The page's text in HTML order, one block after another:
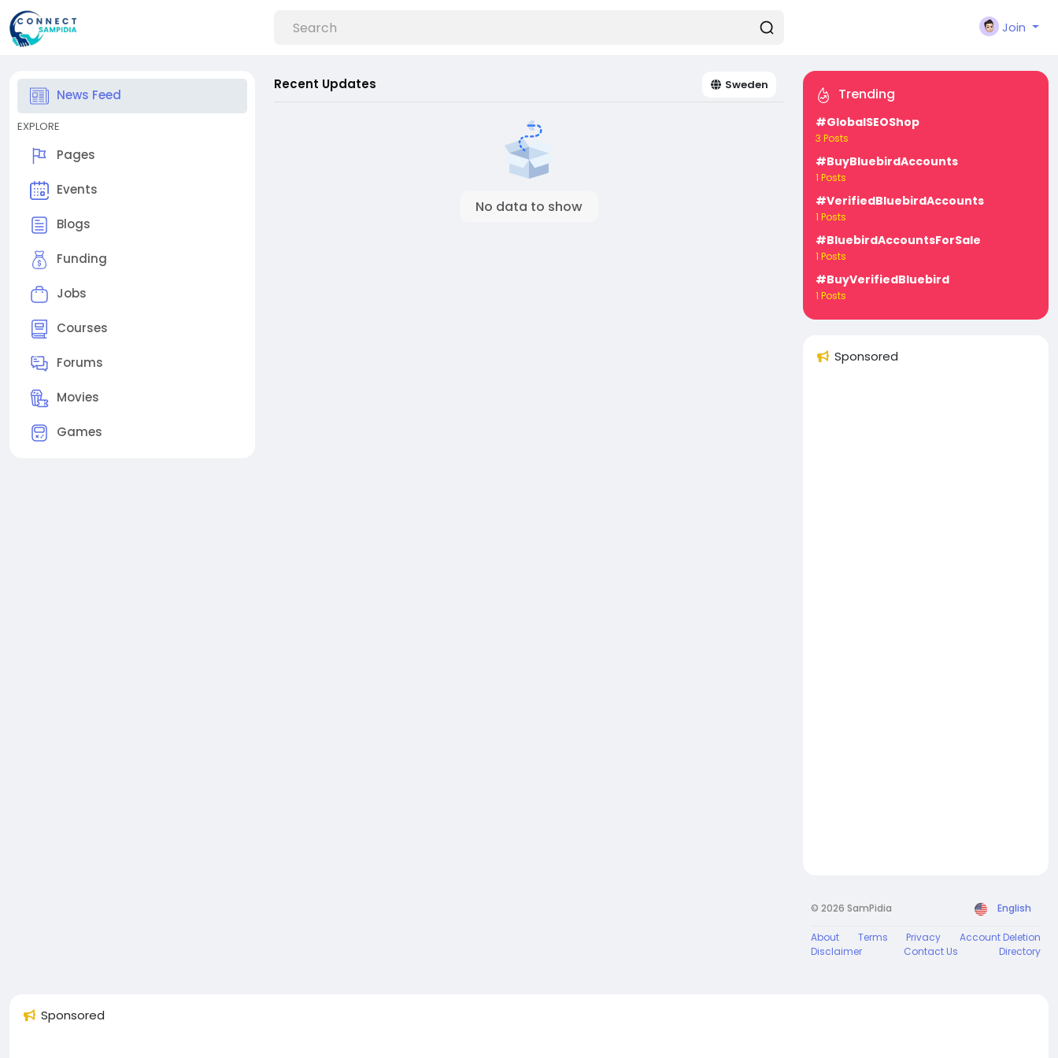
Join
News Feed
EXPLORE
Pages
Events
Blogs
Funding
Jobs
Courses
Forums
Movies
Games
Recent Updates Sweden
No data to show
Trending
#GlobalSEOShop
3 Posts
#BuyBluebirdAccounts
1 Posts
#VerifiedBluebirdAccounts
1 Posts
#BluebirdAccountsForSale
1 Posts
#BuyVerifiedBluebird
1 Posts
Sponsored
© 2026 SamPidia English
About Terms Privacy
Account Deletion
Disclaimer
Contact Us Directory
Sponsored